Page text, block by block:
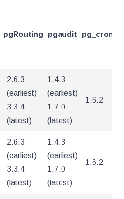
pgRouting pgaudit pg_cron
2.6.3
(earliest)
3.3.4
(latest)
1.4.3
(earliest)
1.7.0
(latest)
1.6.2
2.6.3
(earliest)
3.3.4
(latest)
1.4.3
(earliest)
1.7.0
(latest)
1.6.2